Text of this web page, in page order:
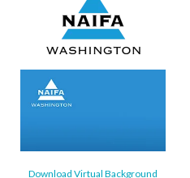
Download Virtual Background